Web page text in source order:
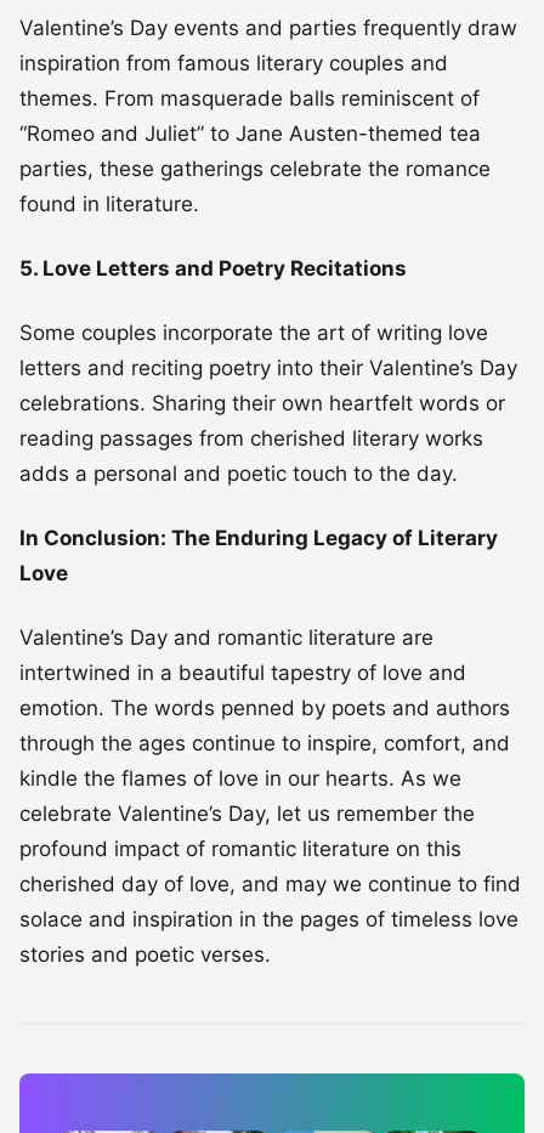
Valentine’s Day events and parties frequently draw
inspiration from famous literary couples and
themes. From masquerade balls reminiscent of
“Romeo and Juliet” to Jane Austen-themed tea
parties, these gatherings celebrate the romance
found in literature.
5. Love Letters and Poetry Recitations
Some couples incorporate the art of writing love
letters and reciting poetry into their Valentine’s Day
celebrations. Sharing their own heartfelt words or
reading passages from cherished literary works
adds a personal and poetic touch to the day.
In Conclusion: The Enduring Legacy of Literary
Love
Valentine’s Day and romantic literature are
intertwined in a beautiful tapestry of love and
emotion. The words penned by poets and authors
through the ages continue to inspire, comfort, and
kindle the flames of love in our hearts. As we
celebrate Valentine’s Day, let us remember the
profound impact of romantic literature on this
cherished day of love, and may we continue to find
solace and inspiration in the pages of timeless love
stories and poetic verses.